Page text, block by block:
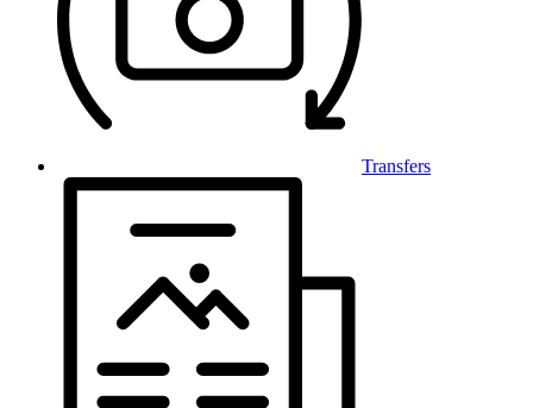
Transfers